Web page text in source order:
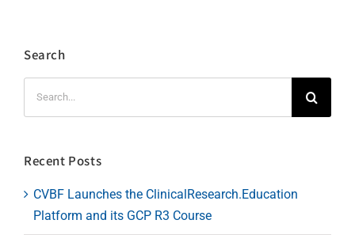
Search
Recent Posts
CVBF Launches the ClinicalResearch.Education
Platform and its GCP R3 Course